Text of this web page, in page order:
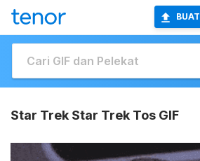
BUAT
Star Trek Star Trek Tos GIF